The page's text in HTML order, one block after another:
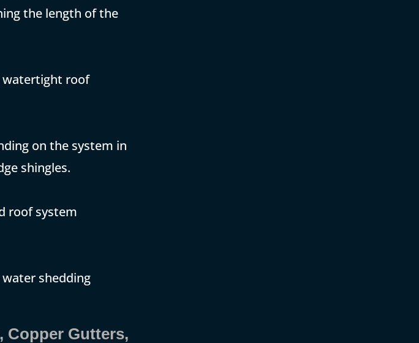
the length of the
watertight roof
on the system in
shingles.
roof system
shedding
Copper Gutters,